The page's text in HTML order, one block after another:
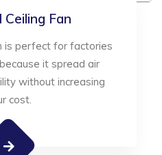
Ceiling Fan
is perfect for factories
it spread air
without increasing
cost.